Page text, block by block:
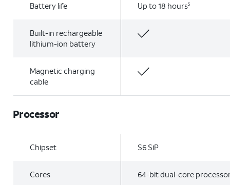
Battery life Up to 18 hours5
Built-in rechargeable
lithium-ion battery
Magnetic charging
cable
Processor
Chipset S6 SiP
Cores 64-bit dual-core